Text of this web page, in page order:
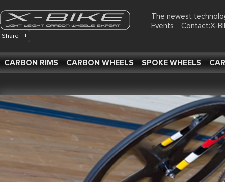
The newest
Events
Contact:X-
Share +
CARBON RIMS CARBON WHEELS SPOKE WHEELS